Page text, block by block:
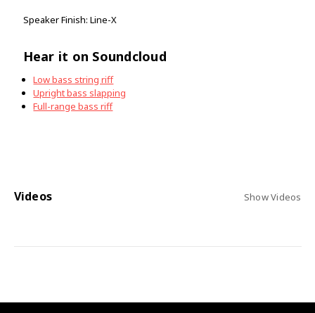
Speaker Finish: Line-X
Hear it on Soundcloud
Low bass string riff
Upright bass slapping
Full-range bass riff
Videos Show Videos